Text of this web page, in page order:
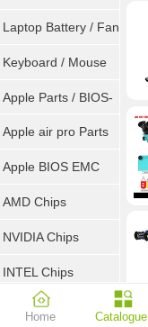
Heatsink Pad
Laptop Battery / Fan
Keyboard / Mouse
Apple Parts / BIOS-
EMC / SMC
Apple air pro Parts
Apple BIOS EMC
AMD Chips
NVIDIA Chips
INTEL Chips
Home Catalogue